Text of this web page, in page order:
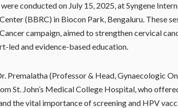
were conducted on July 15, 2025, at Syngene
(BBRC) in Biocon Park, Bengaluru. These
campaign, aimed to strengthen cervical
led and evidence-based education.
Premalatha (Professor & Head, Gynaecologic
St. John’s Medical College Hospital, who
the vital importance of screening and HPV